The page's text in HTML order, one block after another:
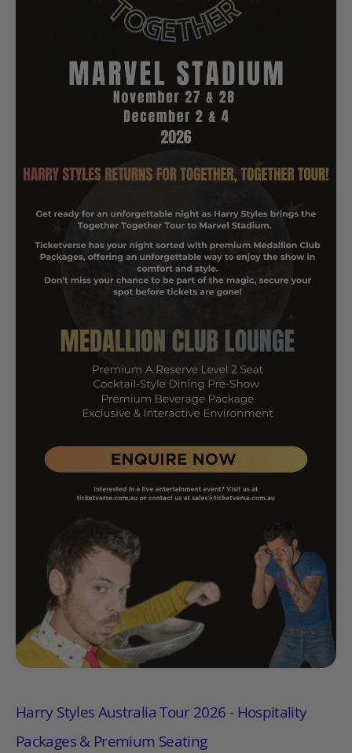
Harry Styles Australia Tour 2026 - Hospitality
Packages & Premium Seating